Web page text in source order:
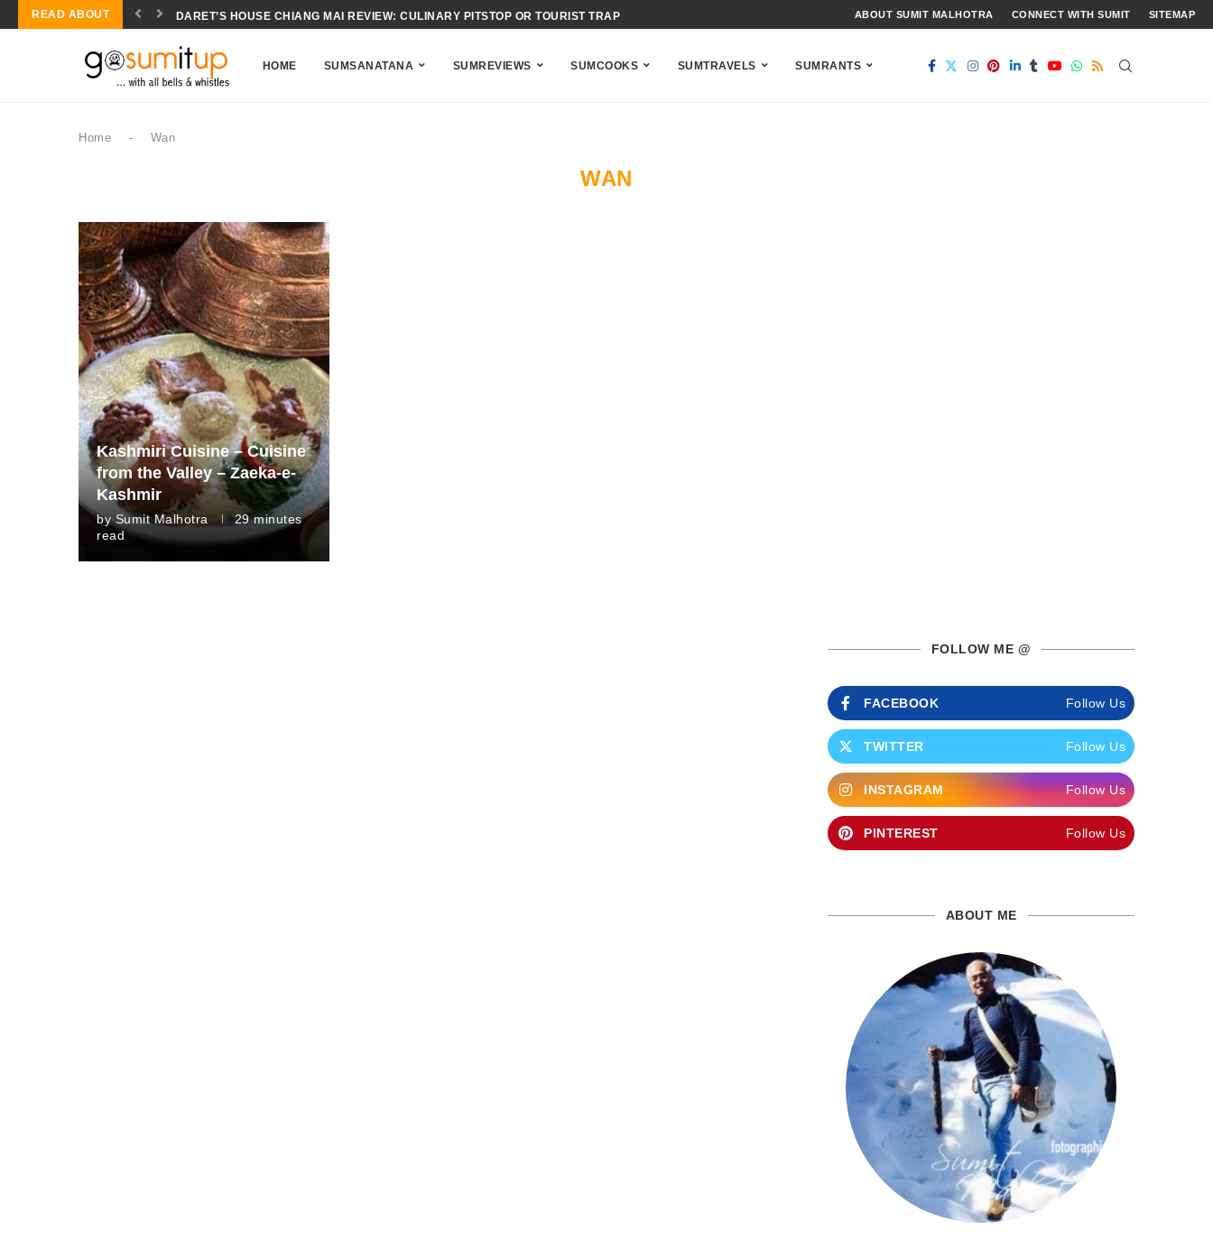
READ ABOUT DARET’S HOUSE CHIANG MAI REVIEW: CULINARY PITSTOP OR TOURIST TRAP
CONCH SALAD BIOCHEMISTRY: THE SCIENCE OF BAHAMIAN ACID-COOKING ABOUT SUMIT MALHOTRA CONNECT WITH SUMIT SITEMAP
HOME SUMSANATANA SUMREVIEWS SUMCOOKS SUMTRAVELS SUMRANTS
Home - Wan
WAN
Kashmiri Cuisine – Cuisine
from the Valley – Zaeka-e-
Kashmir
bySumit Malhotra
29 minutes
read
FOLLOW ME @
FACEBOOK Follow Us
TWITTER Follow Us
INSTAGRAM Follow Us
PINTEREST Follow Us
ABOUT ME